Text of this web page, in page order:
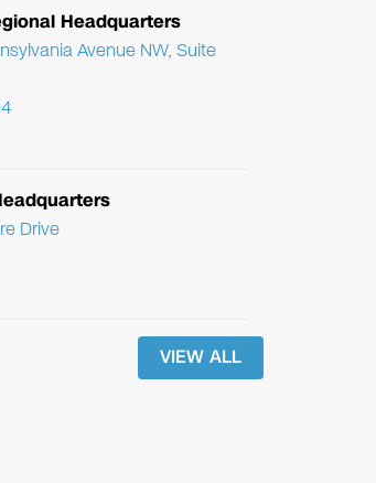
Headquarters
Avenue NW, Suite
Drive
VIEW ALL